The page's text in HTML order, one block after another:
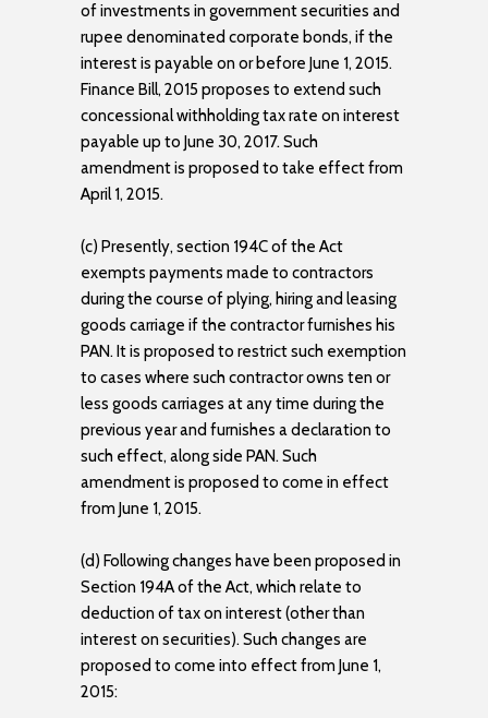
of investments in government securities and
rupee denominated corporate bonds, if the
interest is payable on or before June 1, 2015.
Finance Bill, 2015 proposes to extend such
concessional withholding tax rate on interest
payable up to June 30, 2017. Such
amendment is proposed to take effect from
April 1, 2015.
(c) Presently, section 194C of the Act
exempts payments made to contractors
during the course of plying, hiring and leasing
goods carriage if the contractor furnishes his
PAN. It is proposed to restrict such exemption
to cases where such contractor owns ten or
less goods carriages at any time during the
previous year and furnishes a declaration to
such effect, along side PAN. Such
amendment is proposed to come in effect
from June 1, 2015.
(d) Following changes have been proposed in
Section 194A of the Act, which relate to
deduction of tax on interest (other than
interest on securities). Such changes are
proposed to come into effect from June 1,
2015: